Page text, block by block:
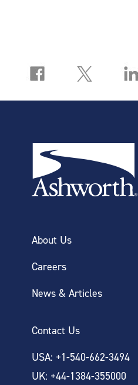
About Us
Careers
News & Articles
Contact Us
USA: +1-540-662-3494
UK: +44-1384-355000